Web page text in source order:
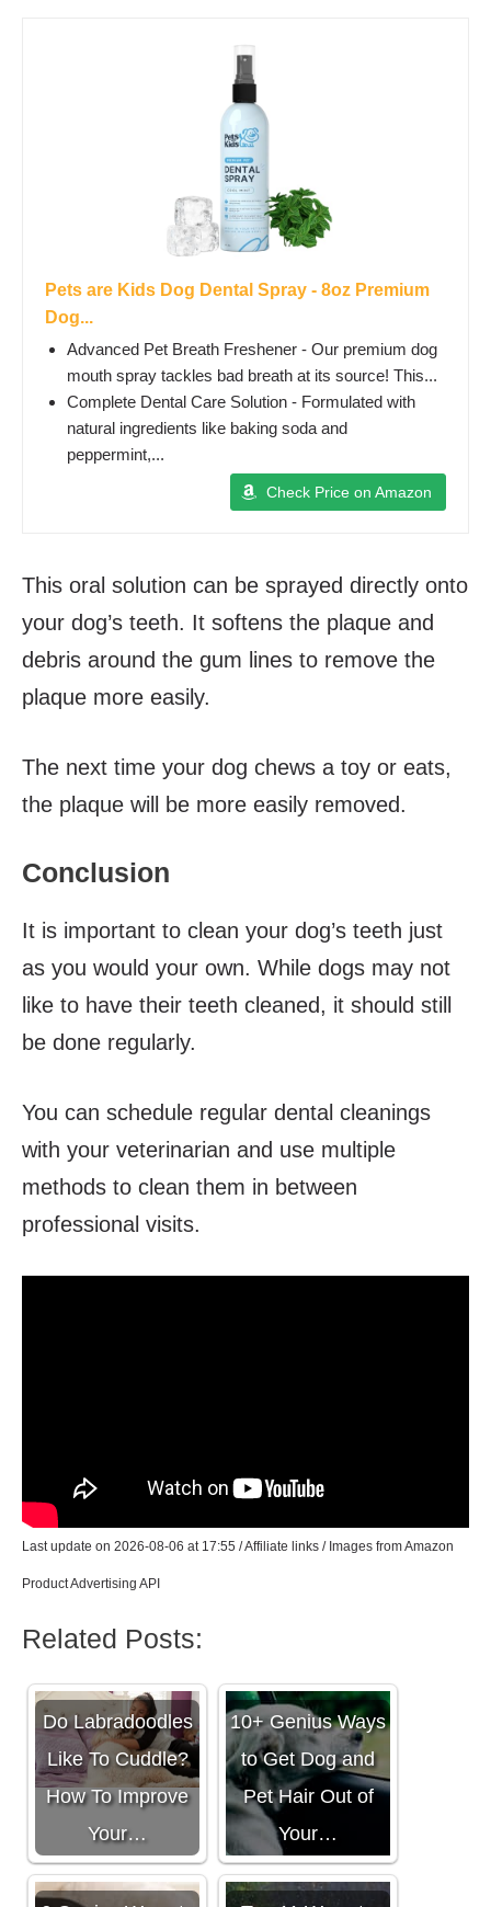
Pets are Kids Dog Dental Spray - 8oz Premium
Dog...
Advanced Pet Breath Freshener - Our premium dog
mouth spray tackles bad breath at its source! This...
Complete Dental Care Solution - Formulated with
natural ingredients like baking soda and
peppermint,...
Check Price on Amazon
This oral solution can be sprayed directly onto
your dog’s teeth. It softens the plaque and
debris around the gum lines to remove the
plaque more easily.
The next time your dog chews a toy or eats,
the plaque will be more easily removed.
Conclusion
It is important to clean your dog’s teeth just
as you would your own. While dogs may not
like to have their teeth cleaned, it should still
be done regularly.
You can schedule regular dental cleanings
with your veterinarian and use multiple
methods to clean them in between
professional visits.
Last update on 2026-08-06 at 17:55 / Affiliate links / Images from Amazon
Product Advertising API
Related Posts:
Do Labradoodles
Like To Cuddle?
How To Improve
Your…
10+ Genius Ways
to Get Dog and
Pet Hair Out of
Your…